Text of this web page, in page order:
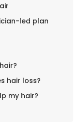
led plan
hair loss?
my hair?